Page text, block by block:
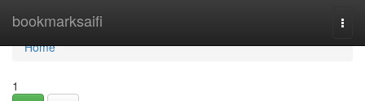
bookmarksaifi
Home
Home
1